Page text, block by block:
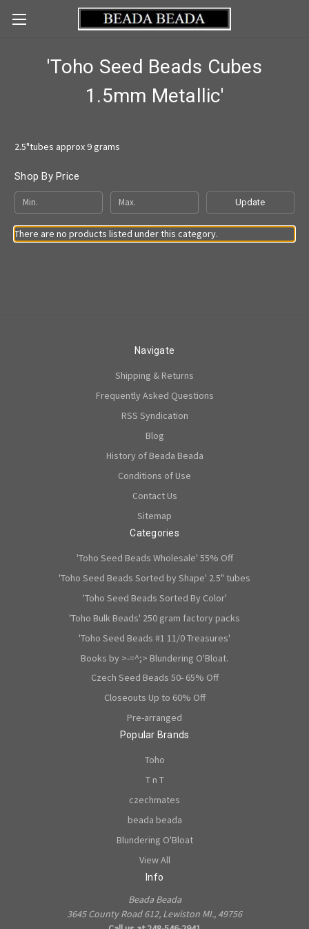
'Toho Seed Beads Cubes
1.5mm Metallic'
2.5"tubes approx 9 grams
Shop By Price
Update
There are no products listed under this category.
Navigate
Shipping & Returns
Frequently Asked Questions
RSS Syndication
Blog
History of Beada Beada
Conditions of Use
Contact Us
Sitemap
Categories
'Toho Seed Beads Wholesale' 55% Off
'Toho Seed Beads Sorted by Shape' 2.5" tubes
'Toho Seed Beads Sorted By Color'
'Toho Bulk Beads' 250 gram factory packs
'Toho Seed Beads #1 11/0 Treasures'
Books by >-=^;> Blundering O'Bloat.
Czech Seed Beads 50- 65% Off
Closeouts Up to 60% Off
Pre-arranged
Popular Brands
Toho
T n T
czechmates
beada beada
Blundering O'Bloat
View All
Info
Beada Beada
3645 County Road 612, Lewiston MI., 49756